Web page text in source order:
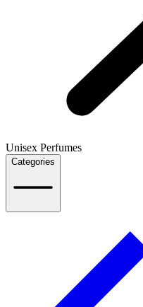
Unisex Perfumes
Categories